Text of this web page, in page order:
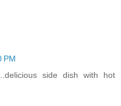
PM
side dish with hot